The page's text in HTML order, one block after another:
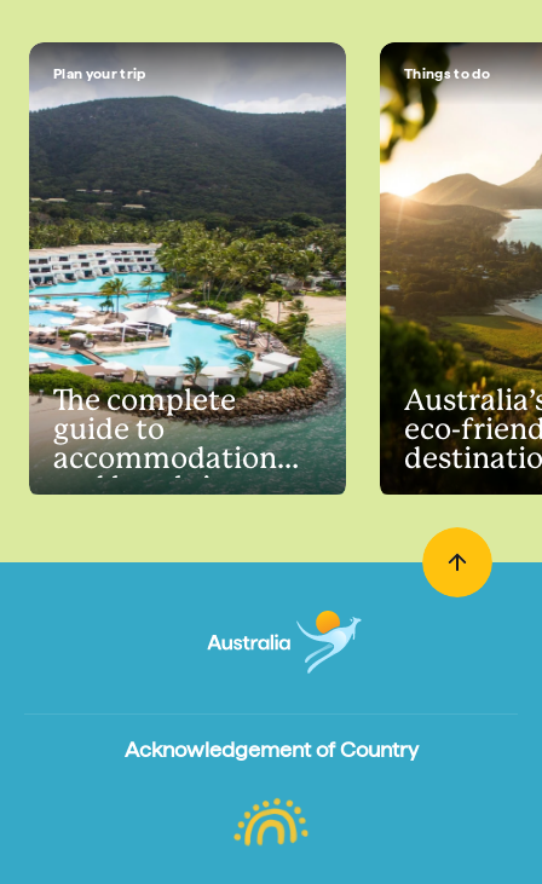
Plan your trip
The complete
guide to
accommodation
and hotels in
Things to do
eco-
Acknowledgement of Country